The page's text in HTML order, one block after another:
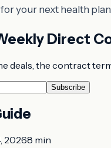
your next health
Direct
deals, the contract
Subscribe
20268 min